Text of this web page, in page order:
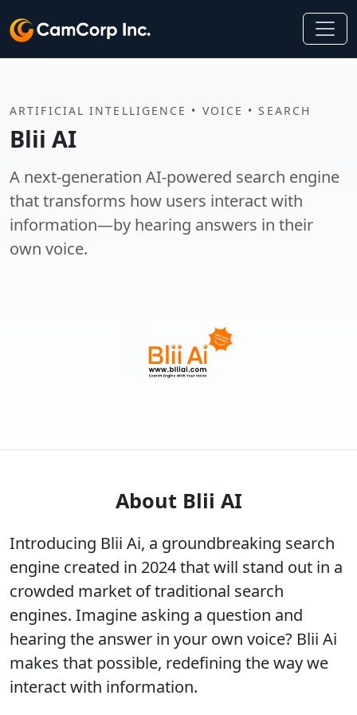
ARTIFICIAL INTELLIGENCE • VOICE • SEARCH
Blii AI
A next-generation AI-powered search engine
that transforms how users interact with
information—by hearing answers in their
own voice.
About Blii AI
Introducing Blii Ai, a groundbreaking search
engine created in 2024 that will stand out in a
crowded market of traditional search
engines. Imagine asking a question and
hearing the answer in your own voice? Blii Ai
makes that possible, redefining the way we
interact with information.